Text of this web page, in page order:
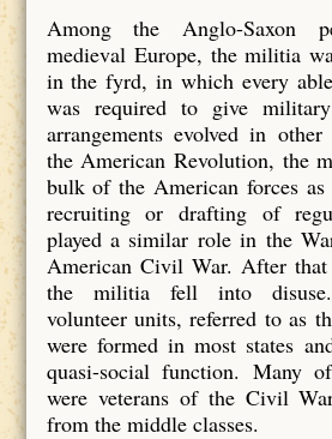
Among the Anglo-Saxon
medieval Europe, the militia
in the fyrd, in which every
was required to give
arrangements evolved in
the American Revolution, the
bulk of the American forces
recruiting or drafting of
played a similar role in the
American Civil War. After that
the militia fell into disuse.
volunteer units, referred to as
were formed in most states
quasi-social function. Many
were veterans of the Civil
from the middle classes.